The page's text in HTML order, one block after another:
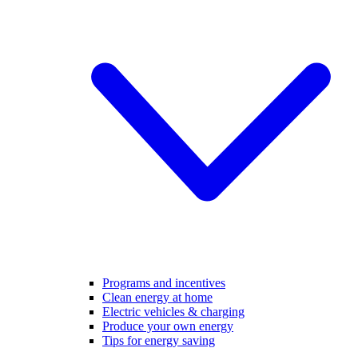
Programs and incentives
Clean energy at home
Electric vehicles & charging
Produce your own energy
Tips for energy saving